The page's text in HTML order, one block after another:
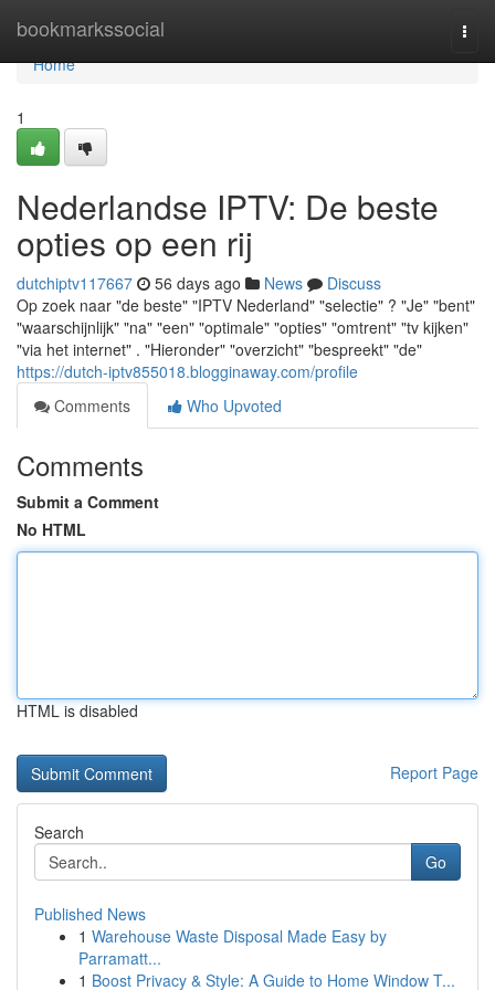
bookmarkssocial
Home
Home
1
Nederlandse IPTV: De beste
opties op een rij
dutchiptv117667 56 days ago News
Discuss
Op zoek naar "de beste" "IPTV Nederland" "selectie" ? "Je" "bent"
"waarschijnlijk" "na" "een" "optimale" "opties" "omtrent" "tv kijken"
"via het internet" . "Hieronder" "overzicht" "bespreekt" "de"
https://dutch-iptv855018.blogginaway.com/profile
Comments
Who Upvoted
Comments
Submit a Comment
No HTML
HTML is disabled
Report Page
Search
Go
Published News
1 Warehouse Waste Disposal Made Easy by
Parramatt...
1 Boost Privacy & Style: A Guide to Home Window T...